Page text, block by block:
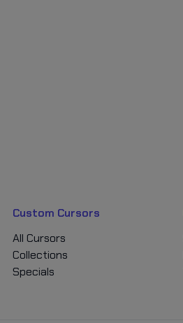
Custom Cursors
All Cursors
Collections
Specials